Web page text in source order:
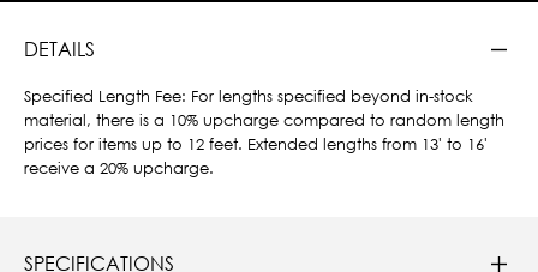
DETAILS
Specified Length Fee: For lengths specified beyond in-stock
material, there is a 10% upcharge compared to random length
prices for items up to 12 feet. Extended lengths from 13' to 16'
receive a 20% upcharge.
SPECIFICATIONS